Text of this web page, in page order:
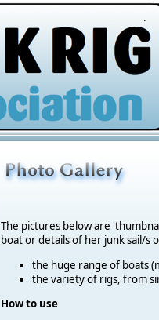
.
The pictures below are
boat or details of her junk sail/s
the huge range of boats
the variety of rigs, from
How to use